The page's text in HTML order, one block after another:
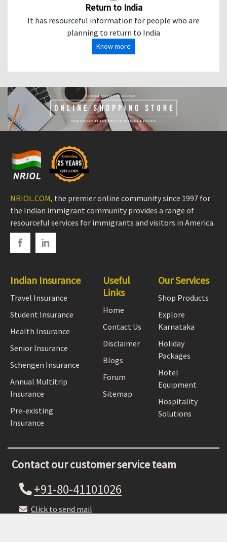
Return to India
It has resourceful information for people who are
planning to return to India
Know more
NRIOL.COM, the premier online community since 1997 for
the Indian immigrant community provides a range of
resourceful services for immigrants and visitors in America.
Indian Insurance
Travel Insurance
Student Insurance
Health Insurance
Senior Insurance
Schengen Insurance
Annual Multitrip
Insurance
Pre-existing
Insurance
Useful
Links
Home
Contact Us
Disclaimer
Blogs
Forum
Sitemap
Our Services
Shop Products
Explore
Karnataka
Holiday
Packages
Hotel
Equipment
Hospitality
Solutions
Contact our customer service team
+91-80-41101026
Click to send mail